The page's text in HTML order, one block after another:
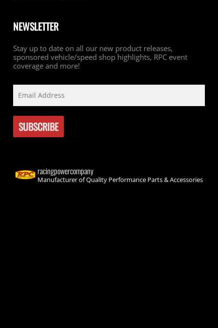
NEWSLETTER
Stay up to date on all our new product releases,
sponsored vehicle/speed shop highlights, RPC event
coverage and more!
racingpowercompany
Manufacturer of Quality Performance Parts & Accessories